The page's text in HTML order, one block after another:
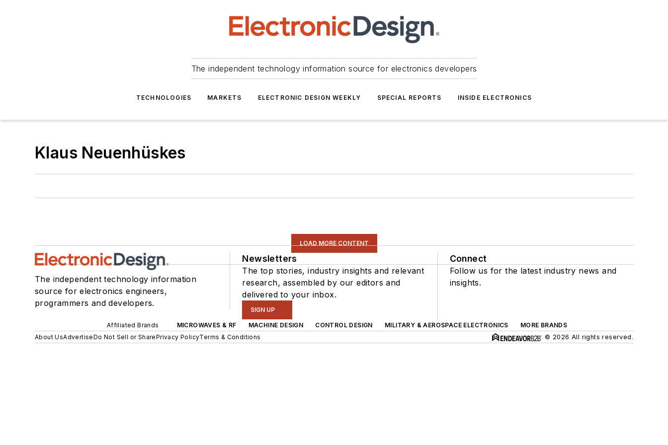
The independent technology information source for electronics developers
TECHNOLOGIES MARKETS ELECTRONIC DESIGN WEEKLY SPECIAL REPORTS INSIDE ELECTRONICS
Klaus Neuenhüskes
LOAD MORE CONTENT
The independent technology information
source for electronics engineers,
programmers and developers.
Newsletters
The top stories, industry insights and relevant
research, assembled by our editors and
delivered to your inbox.
SIGN UP
Connect
Follow us for the latest industry news and
insights.
Affiliated Brands MICROWAVES & RF MACHINE DESIGN CONTROL DESIGN MILITARY & AEROSPACE ELECTRONICS
MORE BRANDS
About UsAdvertiseDo Not Sell or SharePrivacy PolicyTerms & Conditions © 2026 All rights reserved.